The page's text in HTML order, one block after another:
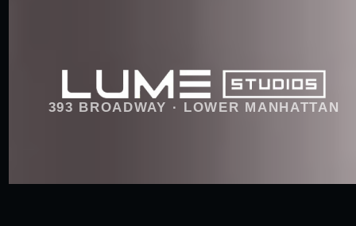
393 BROADWAY · LOWER MANHATTAN